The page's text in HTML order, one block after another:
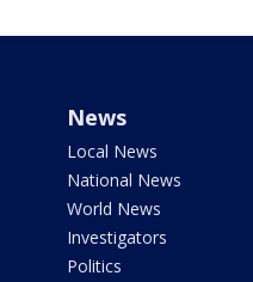
News
Local News
National News
World News
Investigators
Politics